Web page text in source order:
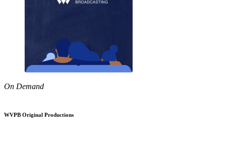
On Demand
WVPB Original Productions